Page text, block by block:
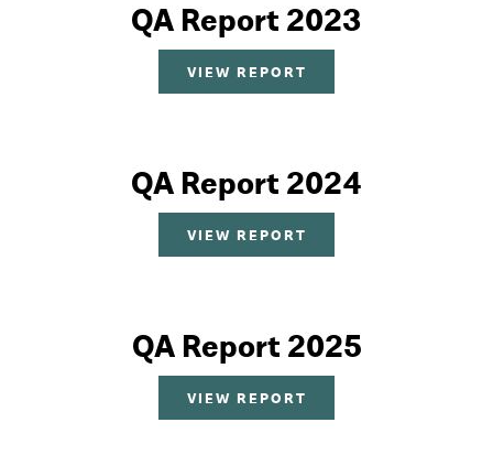
QA Report 2023
VIEW REPORT
QA Report 2024
VIEW REPORT
QA Report 2025
VIEW REPORT